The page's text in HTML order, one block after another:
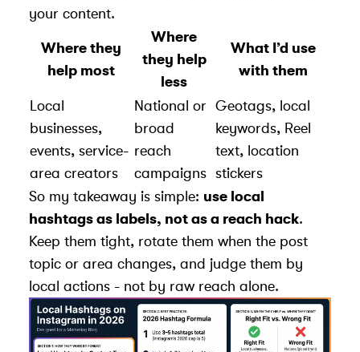
your content.
Where they
help most
Where
they help
less
What I’d use
with them
Local
businesses,
events, service-
area creators
National or
broad
reach
campaigns
Geotags, local
keywords, Reel
text, location
stickers
So my takeaway is simple: use local
hashtags as labels, not as a reach hack.
Keep them tight, rotate them when the post
topic or area changes, and judge them by
local actions - not by raw reach alone.